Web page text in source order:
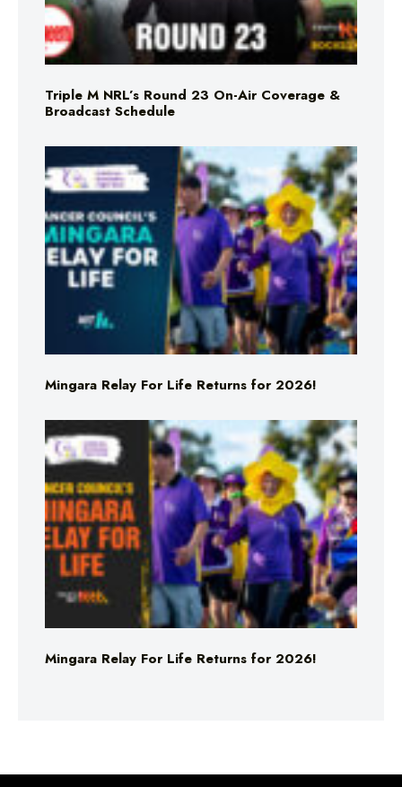
Triple M NRL’s Round 23 On-Air Coverage &
Broadcast Schedule
Mingara Relay For Life Returns for 2026!
Mingara Relay For Life Returns for 2026!